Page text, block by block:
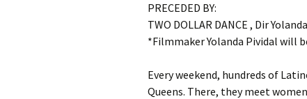
PRECEDED BY:
TWO DOLLAR DANCE , Dir
*Filmmaker Yolanda Pividal will
Every weekend, hundreds of
Queens. There, they meet